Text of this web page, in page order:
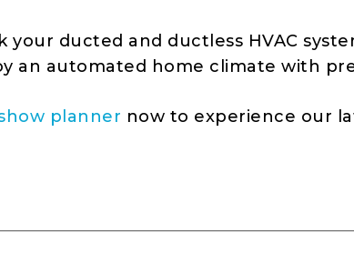
your ducted and ductless HVAC
an automated home climate with
planner now to experience our